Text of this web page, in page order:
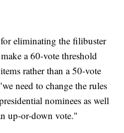
eliminating the filibuster
a 60-vote threshold
rather than a 50-vote
need to change the rules
nominees as well
up-or-down vote."